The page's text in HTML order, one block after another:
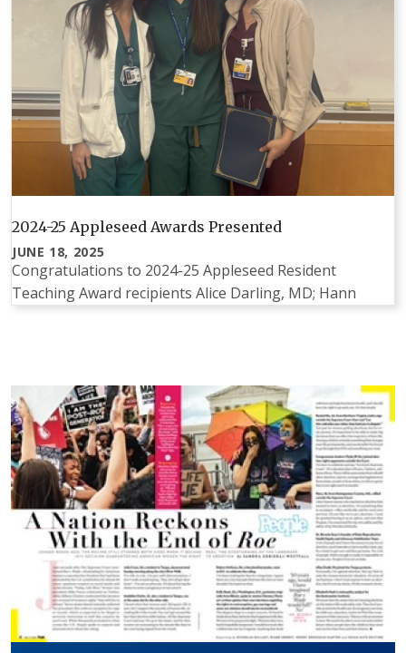
2024-25 Appleseed Awards Presented
JUNE 18, 2025
Congratulations to 2024-25 Appleseed Resident
Teaching Award recipients Alice Darling, MD; Hann